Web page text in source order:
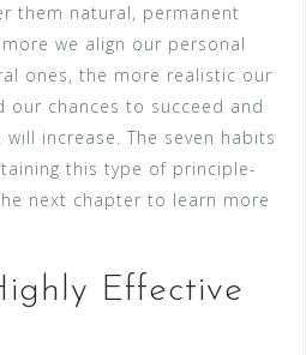
them natural, permanent
we align our personal
ones, the more realistic our
our chances to succeed and
increase. The seven habits
this type of principle-
next chapter to learn more
Effective